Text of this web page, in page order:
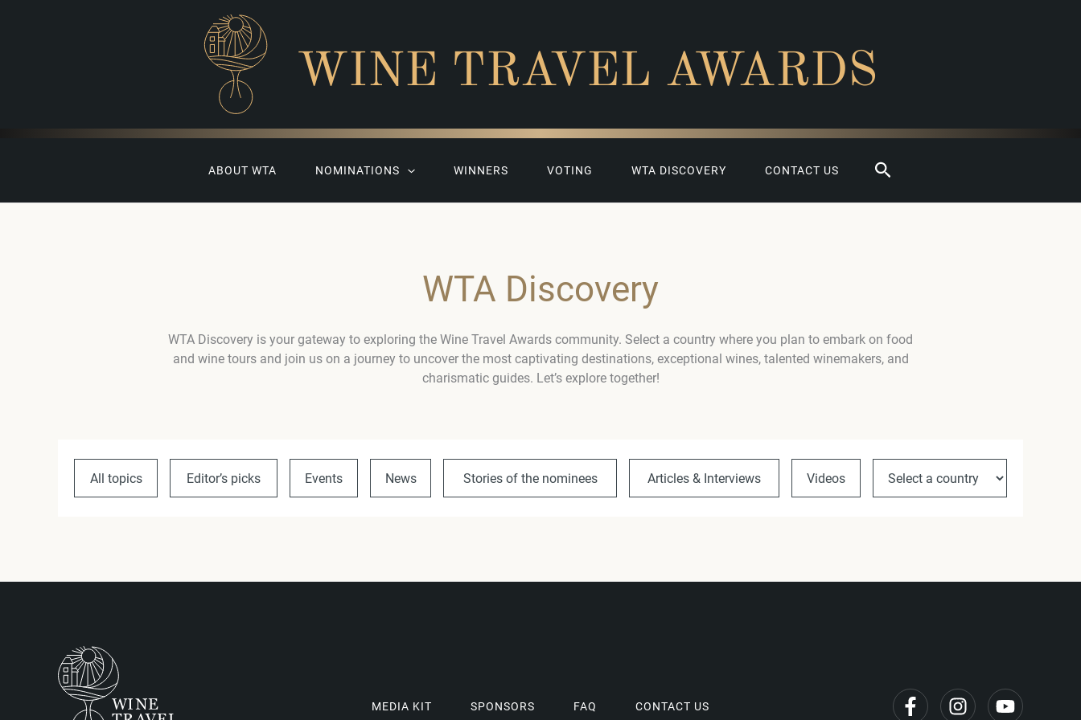
WINE TRAVEL AWARDS
ABOUT WTA NOMINATIONS WINNERS VOTING WTA DISCOVERY CONTACT US Search
WTA Discovery
WTA Discovery is your gateway to exploring the Wine Travel Awards community. Select a country where you plan to embark on food
and wine tours and join us on a journey to uncover the most captivating destinations, exceptional wines, talented winemakers, and
charismatic guides. Let’s explore together!
All topics Editor’s picks Events News Stories of the nominees Articles & Interviews Videos
MEDIA KIT SPONSORS FAQ CONTACT US